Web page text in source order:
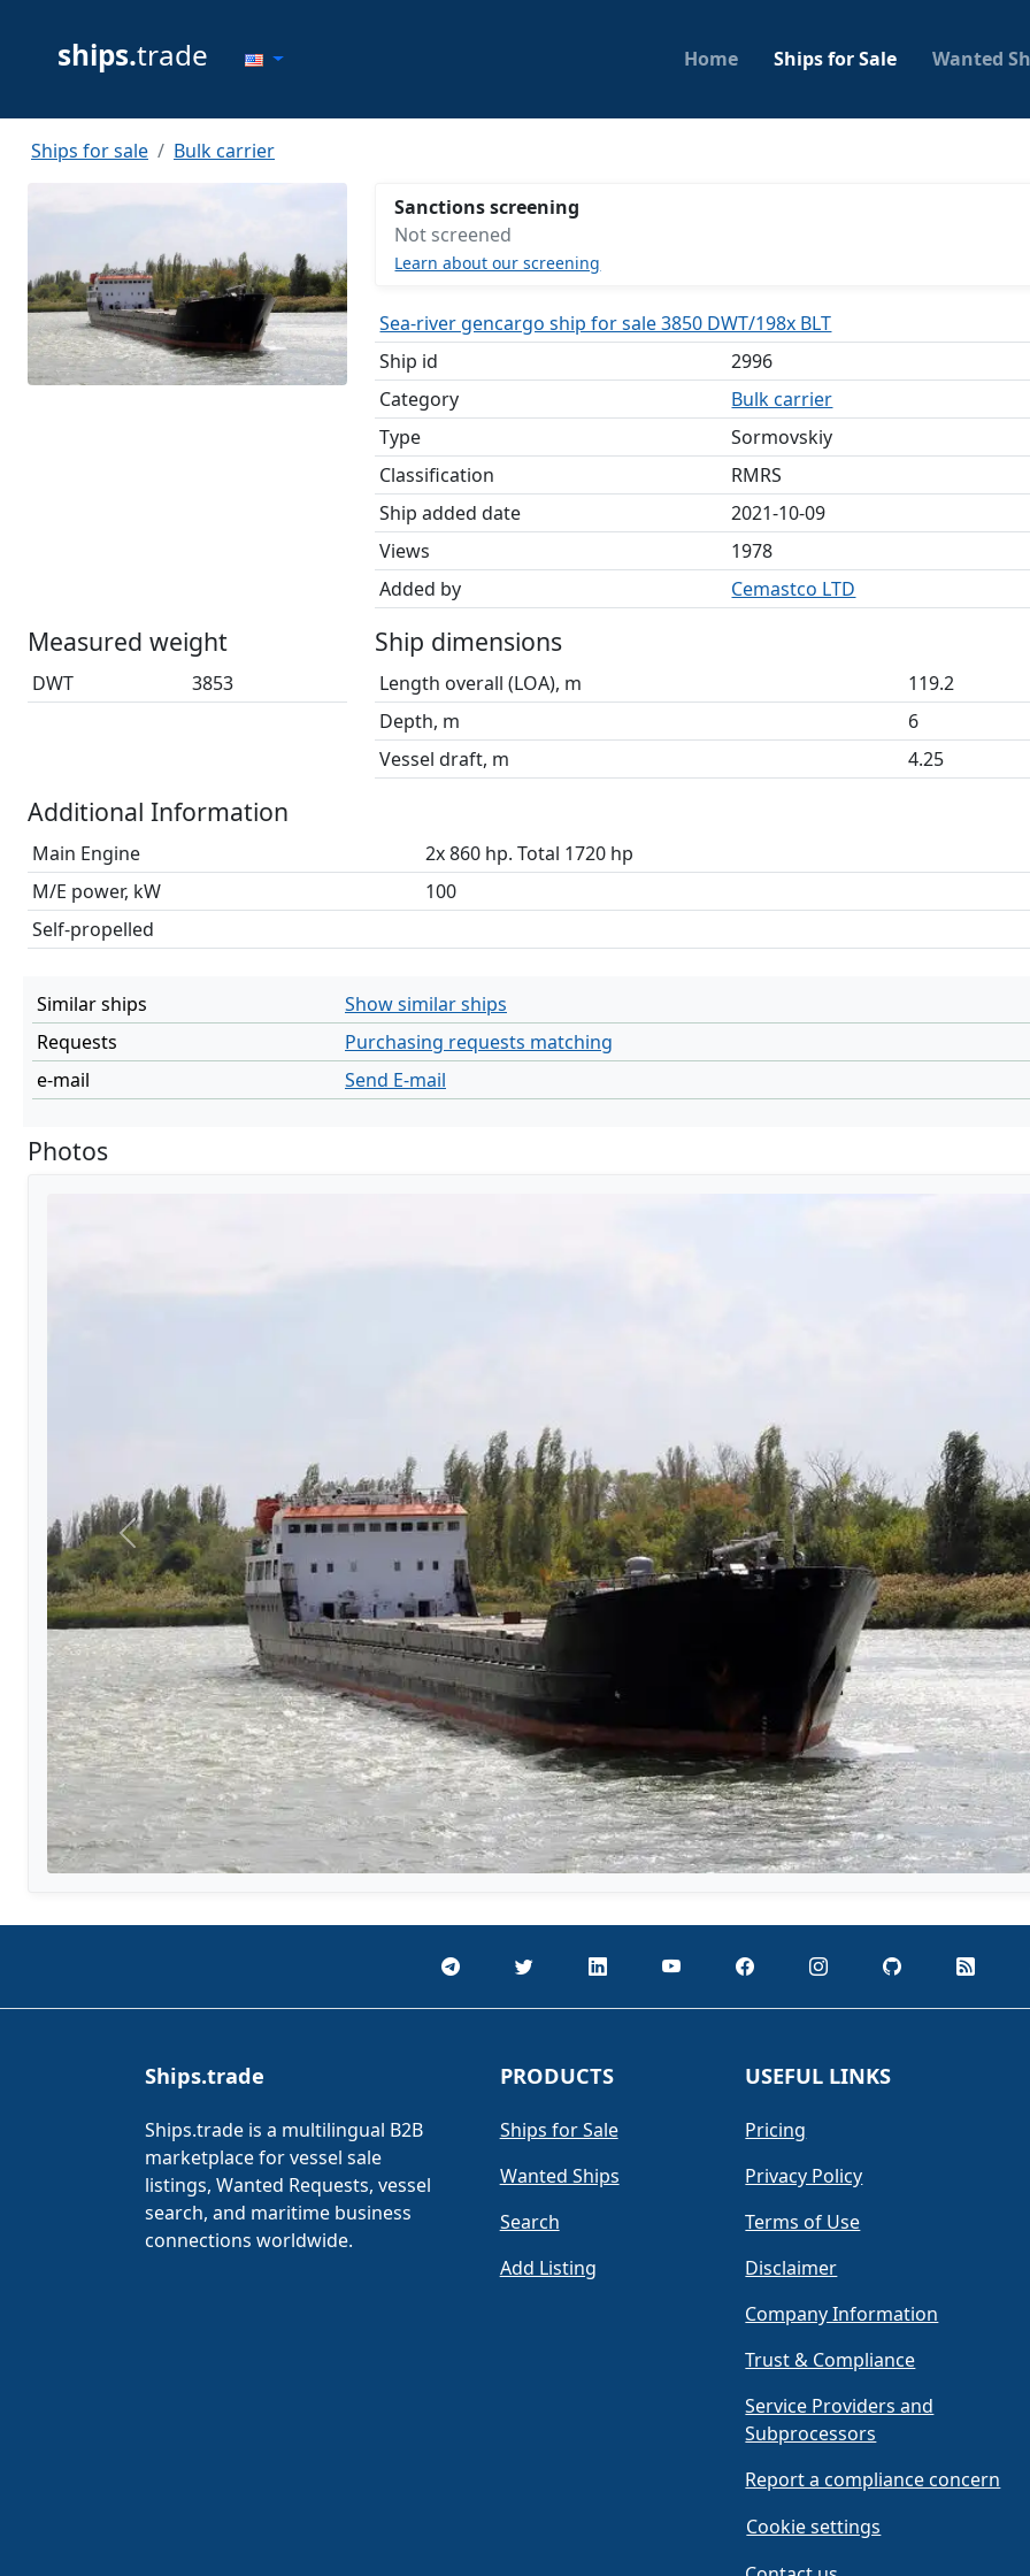
ships.trade Home Ships for Sale Wanted
Ships for sale Bulk carrier
Sanctions screening
Not screened
Learn about our screening
Sea-river gencargo ship for sale 3850 DWT/198x BLT
Ship id
2996
Category
Bulk carrier
Type
Sormovskiy
Classification
RMRS
Ship added date
2021-10-09
Views
1978
Added by
Cemastco LTD
Measured weight
DWT 3853
Ship dimensions
Length overall (LOA), m
119.2
Depth, m
6
Vessel draft, m
4.25
Additional Information
Main Engine
2x 860 hp. Total 1720 hp
M/E power, kW
100
Self-propelled
Similar ships
Show similar ships
Requests
Purchasing requests matching
e-mail
Send E-mail
Photos
Previous
Ships.trade
Ships.trade is a multilingual B2B
marketplace for vessel sale
listings, Wanted Requests, vessel
search, and maritime business
connections worldwide.
PRODUCTS
Ships for Sale
Wanted Ships
Search
Add Listing
USEFUL LINKS
Pricing
Privacy Policy
Terms of Use
Disclaimer
Company Information
Trust & Compliance
Service Providers and
Subprocessors
Report a compliance concern
Cookie settings